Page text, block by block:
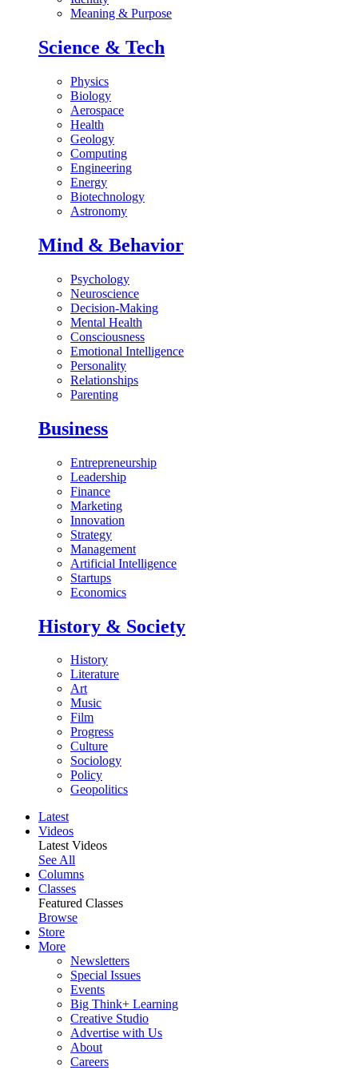
Meaning & Purpose
Science & Tech
Physics
Biology
Aerospace
Health
Geology
Computing
Engineering
Energy
Biotechnology
Astronomy
Mind & Behavior
Psychology
Neuroscience
Decision-Making
Mental Health
Consciousness
Emotional Intelligence
Personality
Relationships
Parenting
Business
Entrepreneurship
Leadership
Finance
Marketing
Innovation
Strategy
Management
Artificial Intelligence
Startups
Economics
History & Society
History
Literature
Art
Music
Film
Progress
Culture
Sociology
Policy
Geopolitics
Latest
Videos
Latest Videos
See All
Columns
Classes
Featured Classes
Browse
Store
More
Newsletters
Special Issues
Events
Big Think+ Learning
Creative Studio
Advertise with Us
About
Careers